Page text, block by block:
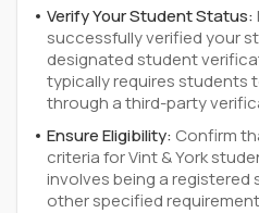
Verify Your Student Status:
successfully verified your
designated student
typically requires students
through a third-party
Ensure Eligibility: Confirm
criteria for Vint & York
involves being a
other specified